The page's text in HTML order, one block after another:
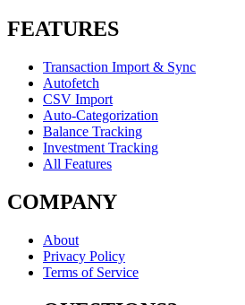
FEATURES
Transaction Import & Sync
Autofetch
CSV Import
Auto-Categorization
Balance Tracking
Investment Tracking
All Features
COMPANY
About
Privacy Policy
Terms of Service